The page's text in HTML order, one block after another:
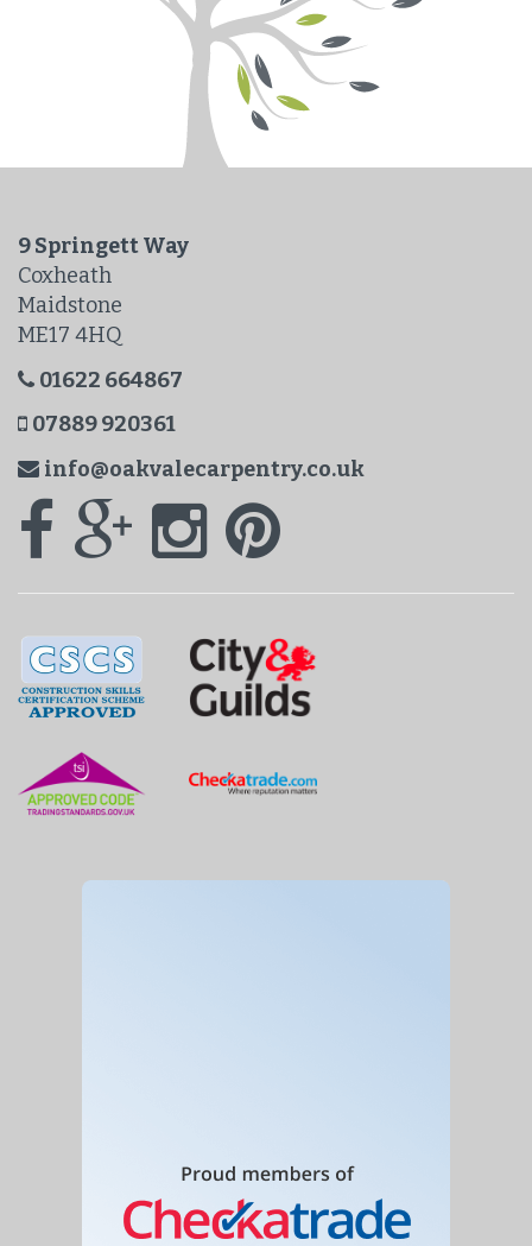
9 Springett Way
Coxheath
Maidstone
ME17 4HQ
01622 664867
07889 920361
info@oakvalecarpentry.co.uk